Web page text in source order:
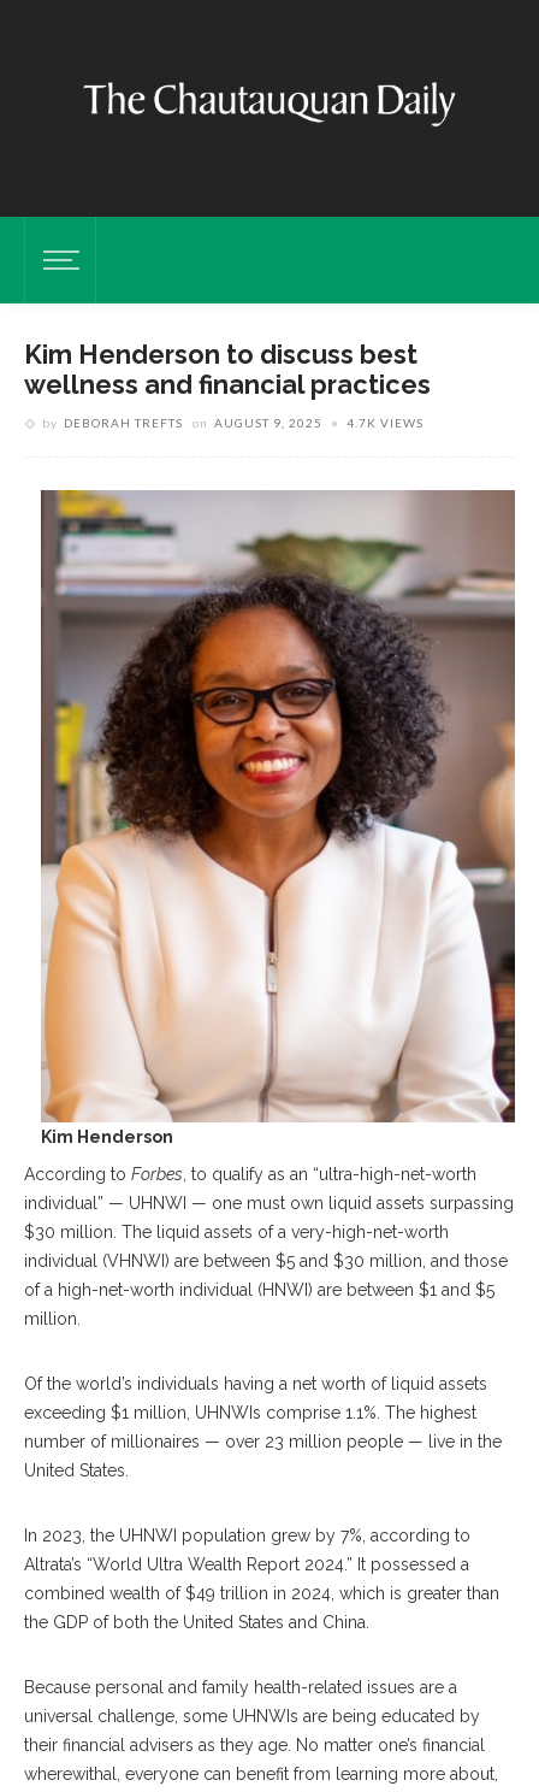
Kim Henderson to discuss best
wellness and financial practices
by DEBORAH TREFTS on AUGUST 9, 2025 4.7K VIEWS
Kim Henderson
According to Forbes , to qualify as an “ultra-high-net-worth
individual” — UHNWI — one must own liquid assets surpassing
$30 million. The liquid assets of a very-high-net-worth
individual (VHNWI) are between $5 and $30 million, and those
of a high-net-worth individual (HNWI) are between $1 and $5
million.
Of the world’s individuals having a net worth of liquid assets
exceeding $1 million, UHNWIs comprise 1.1%. The highest
number of millionaires — over 23 million people — live in the
United States.
In 2023, the UHNWI population grew by 7%, according to
Altrata’s “World Ultra Wealth Report 2024.” It possessed a
combined wealth of $49 trillion in 2024, which is greater than
the GDP of both the United States and China.
Because personal and family health-related issues are a
universal challenge, some UHNWIs are being educated by
their financial advisers as they age. No matter one’s financial
wherewithal, everyone can benefit from learning more about,